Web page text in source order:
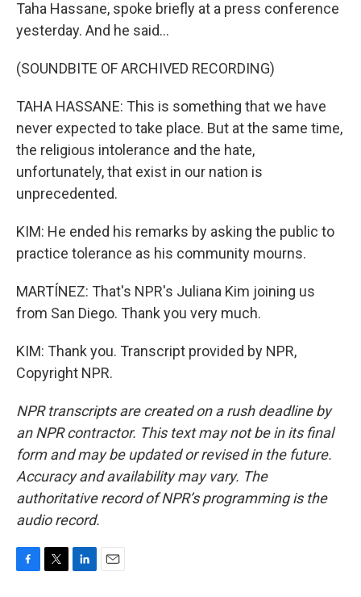
Taha Hassane, spoke briefly at a press conference
yesterday. And he said...
(SOUNDBITE OF ARCHIVED RECORDING)
TAHA HASSANE: This is something that we have
never expected to take place. But at the same time,
the religious intolerance and the hate,
unfortunately, that exist in our nation is
unprecedented.
KIM: He ended his remarks by asking the public to
practice tolerance as his community mourns.
MARTÍNEZ: That's NPR's Juliana Kim joining us
from San Diego. Thank you very much.
KIM: Thank you. Transcript provided by NPR,
Copyright NPR.
NPR transcripts are created on a rush deadline by
an NPR contractor. This text may not be in its final
form and may be updated or revised in the future.
Accuracy and availability may vary. The
authoritative record of NPR’s programming is the
audio record.